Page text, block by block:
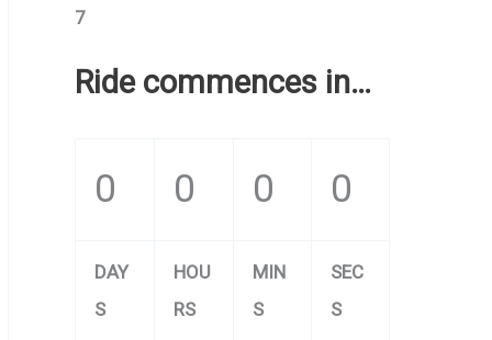
7
Ride commences in…
0 0 0 0
DAY
S
HOU
RS
MIN
S
SEC
S